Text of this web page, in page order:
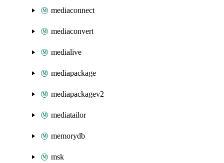
mediaconnect
mediaconvert
medialive
mediapackage
mediapackagev2
mediatailor
memorydb
msk